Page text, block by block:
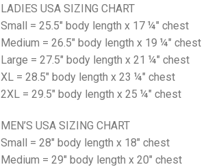
LADIES USA SIZING CHART
Small = 25.5" body length x 17 ¼" chest
Medium = 26.5" body length x 19 ¼" chest
Large = 27.5" body length x 21 ¼" chest
XL = 28.5" body length x 23 ¼" chest
2XL = 29.5" body length x 25 ¼" chest
MEN’S USA SIZING CHART
Small = 28" body length x 18" chest
Medium = 29" body length x 20" chest